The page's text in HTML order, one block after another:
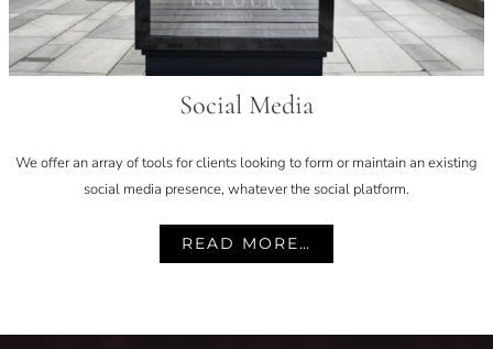
Social Media
We offer an array of tools for clients looking to form or maintain an existing
social media presence, whatever the social platform.
READ MORE…